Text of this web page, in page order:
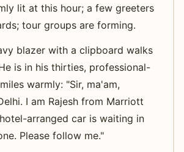
lit at this hour; a few greeters
tour groups are forming.
blazer with a clipboard walks
is in his thirties, professional-
warmly: "Sir, ma'am,
I am Rajesh from Marriott
arranged car is waiting in
Please follow me."